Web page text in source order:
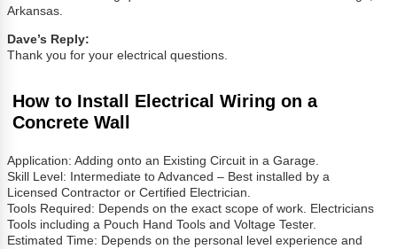
Arkansas.
Dave’s Reply:
Thank you for your electrical questions.
How to Install Electrical Wiring on a
Concrete Wall
Application: Adding onto an Existing Circuit in a Garage.
Skill Level: Intermediate to Advanced – Best installed by a
Licensed Contractor or Certified Electrician.
Tools Required: Depends on the exact scope of work. Electricians
Tools including a Pouch Hand Tools and Voltage Tester.
Estimated Time: Depends on the personal level experience and